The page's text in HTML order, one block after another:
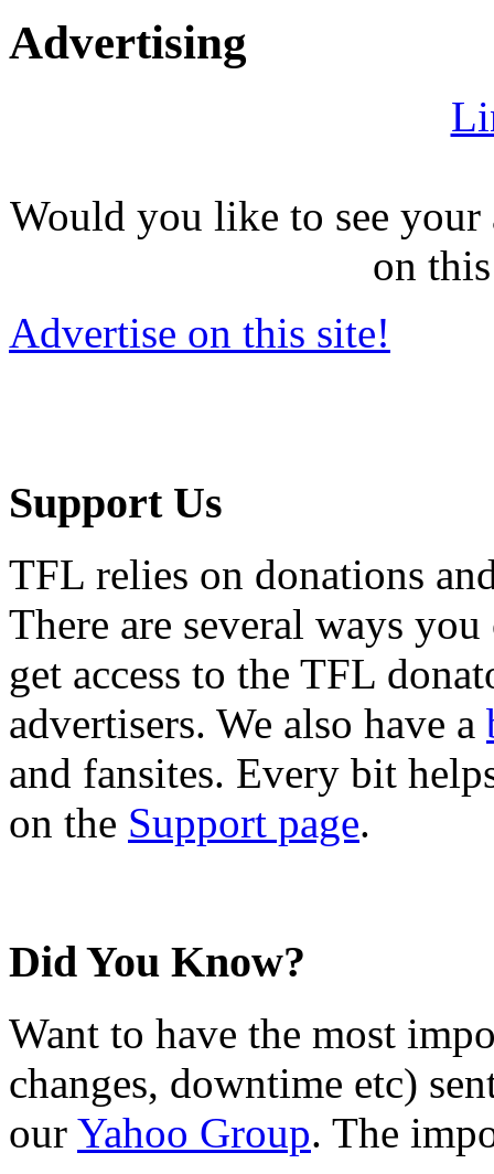
Advertising
Would you like to see
on
Advertise on this site!
Support Us
TFL relies on donations
There are several ways
get access to the TFL
advertisers. We also have a
and fansites. Every bit
on the Support page.
Did You Know?
Want to have the most
changes, downtime etc)
our Yahoo Group. The